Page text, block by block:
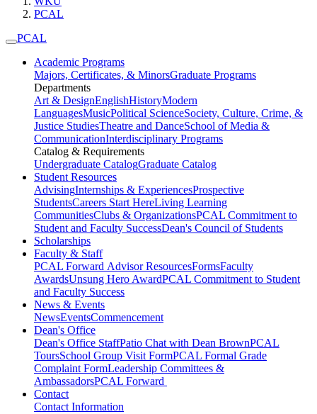
PCAL
PCAL
Academic Programs
Majors, Certificates, & MinorsGraduate Programs
Departments
Art & DesignEnglishHistoryModern
LanguagesMusicPolitical ScienceSociety, Culture, Crime, &
Justice StudiesTheatre and DanceSchool of Media &
CommunicationInterdisciplinary Programs
Catalog & Requirements
Undergraduate CatalogGraduate Catalog
Student Resources
AdvisingInternships & ExperiencesProspective
StudentsCareers Start HereLiving Learning
CommunitiesClubs & OrganizationsPCAL Commitment to
Student and Faculty SuccessDean's Council of Students
Scholarships
Faculty & Staff
PCAL Forward Advisor ResourcesFormsFaculty
AwardsUnsung Hero AwardPCAL Commitment to Student
and Faculty Success
News & Events
NewsEventsCommencement
Dean's Office
Dean's Office StaffPatio Chat with Dean BrownPCAL
ToursSchool Group Visit FormPCAL Formal Grade
Complaint FormLeadership Committees &
AmbassadorsPCAL Forward
Contact
Contact Information